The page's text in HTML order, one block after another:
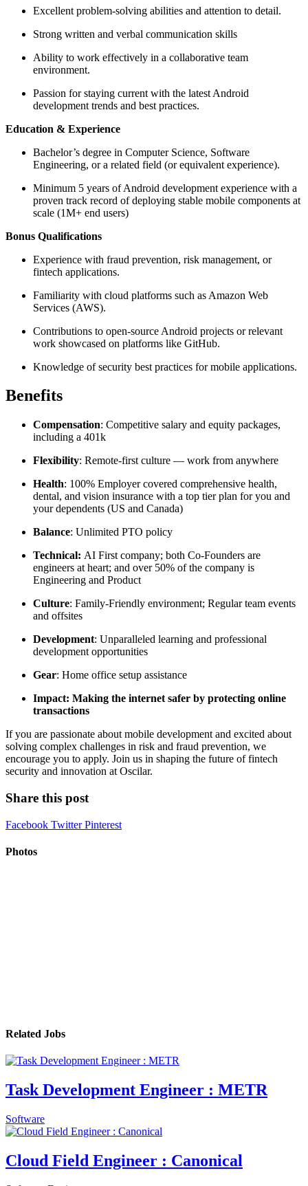
Excellent problem-solving abilities and attention to detail.
Strong written and verbal communication skills
Ability to work effectively in a collaborative team
environment.
Passion for staying current with the latest Android
development trends and best practices.
Education & Experience
Bachelor’s degree in Computer Science, Software
Engineering, or a related field (or equivalent experience).
Minimum 5 years of Android development experience with a
proven track record of deploying stable mobile components at
scale (1M+ end users)
Bonus Qualifications
Experience with fraud prevention, risk management, or
fintech applications.
Familiarity with cloud platforms such as Amazon Web
Services (AWS).
Contributions to open-source Android projects or relevant
work showcased on platforms like GitHub.
Knowledge of security best practices for mobile applications.
Benefits
Compensation: Competitive salary and equity packages,
including a 401k
Flexibility: Remote-first culture — work from anywhere
Health: 100% Employer covered comprehensive health,
dental, and vision insurance with a top tier plan for you and
your dependents (US and Canada)
Balance: Unlimited PTO policy
Technical: AI First company; both Co-Founders are
engineers at heart; and over 50% of the company is
Engineering and Product
Culture: Family-Friendly environment; Regular team events
and offsites
Development: Unparalleled learning and professional
development opportunities
Gear: Home office setup assistance
Impact: Making the internet safer by protecting online
transactions
If you are passionate about mobile development and excited about
solving complex challenges in risk and fraud prevention, we
encourage you to apply. Join us in shaping the future of fintech
security and innovation at Oscilar.
Share this post
Facebook TwitterPinterest
Photos
Related Jobs
Task Development Engineer : METR
Software
Cloud Field Engineer : Canonical